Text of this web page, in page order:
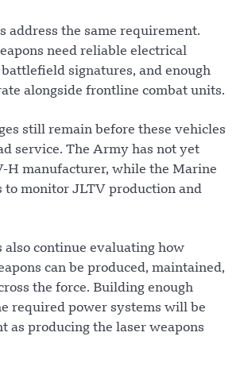
address the same requirement.
need reliable electrical
signatures, and enough
alongside frontline combat units.
still remain before these vehicles
service. The Army has not yet
H manufacturer, while the Marine
to monitor JLTV production and
continue evaluating how
can be produced, maintained,
the force. Building enough
required power systems will be
as producing the laser weapons